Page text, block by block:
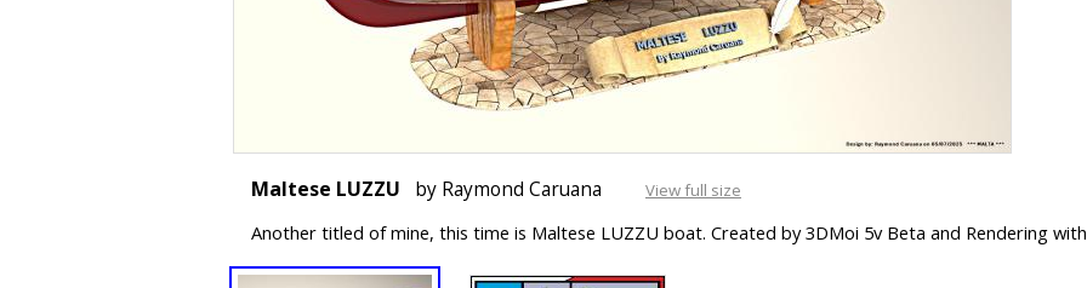
Maltese LUZZU by Raymond Caruana View full size
Another titled of mine, this time is Maltese LUZZU boat. Created by 3DMoi 5v Beta and Rendering